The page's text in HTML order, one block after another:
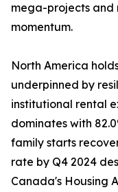
mega-projects and
momentum.
North America
underpinned by
institutional rental
dominates with
family starts
rate by Q4 2024
Canada's Housing